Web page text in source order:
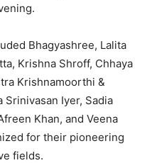
Bhagyashree, Lalita
Krishna Shroff, Chhaya
Krishnamoorthi &
Srinivasan Iyer, Sadia
Khan, and Veena
for their pioneering
fields.